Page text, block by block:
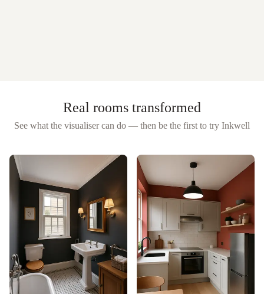
Real rooms transformed
See what the visualiser can do — then be the first to try Inkwell